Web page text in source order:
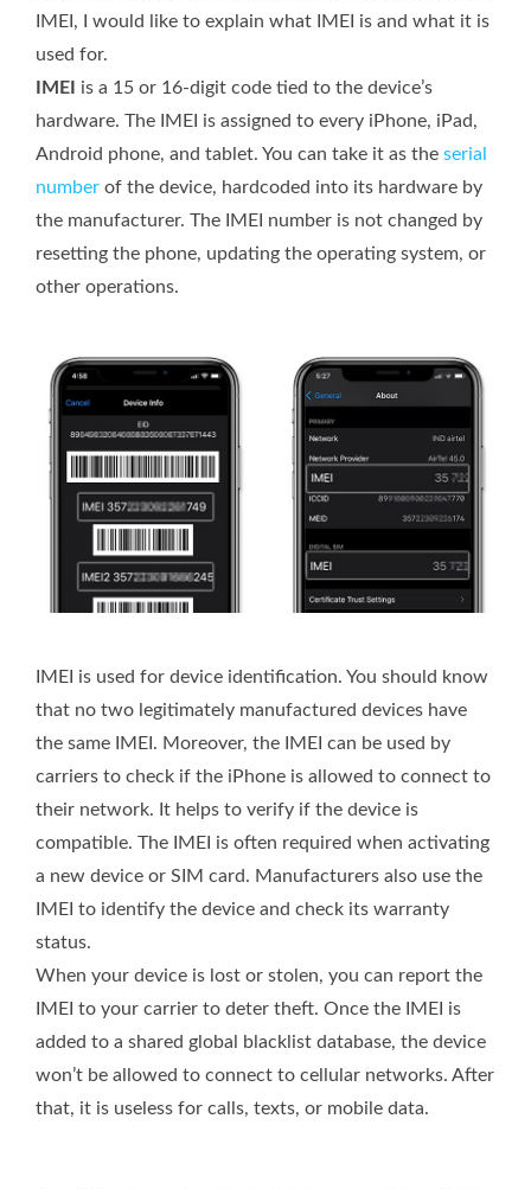
IMEI, I would like to explain what IMEI is and what it is
used for.
IMEI
is a 15 or 16-digit code tied to the device’s
hardware. The IMEI is assigned to every iPhone, iPad,
Android phone, and tablet. You can take it as the serial
number of the device, hardcoded into its hardware by
the manufacturer. The IMEI number is not changed by
resetting the phone, updating the operating system, or
other operations.
IMEI is used for device identification. You should know
that no two legitimately manufactured devices have
the same IMEI. Moreover, the IMEI can be used by
carriers to check if the iPhone is allowed to connect to
their network. It helps to verify if the device is
compatible. The IMEI is often required when activating
a new device or SIM card. Manufacturers also use the
IMEI to identify the device and check its warranty
status.
When your device is lost or stolen, you can report the
IMEI to your carrier to deter theft. Once the IMEI is
added to a shared global blacklist database, the device
won’t be allowed to connect to cellular networks. After
that, it is useless for calls, texts, or mobile data.